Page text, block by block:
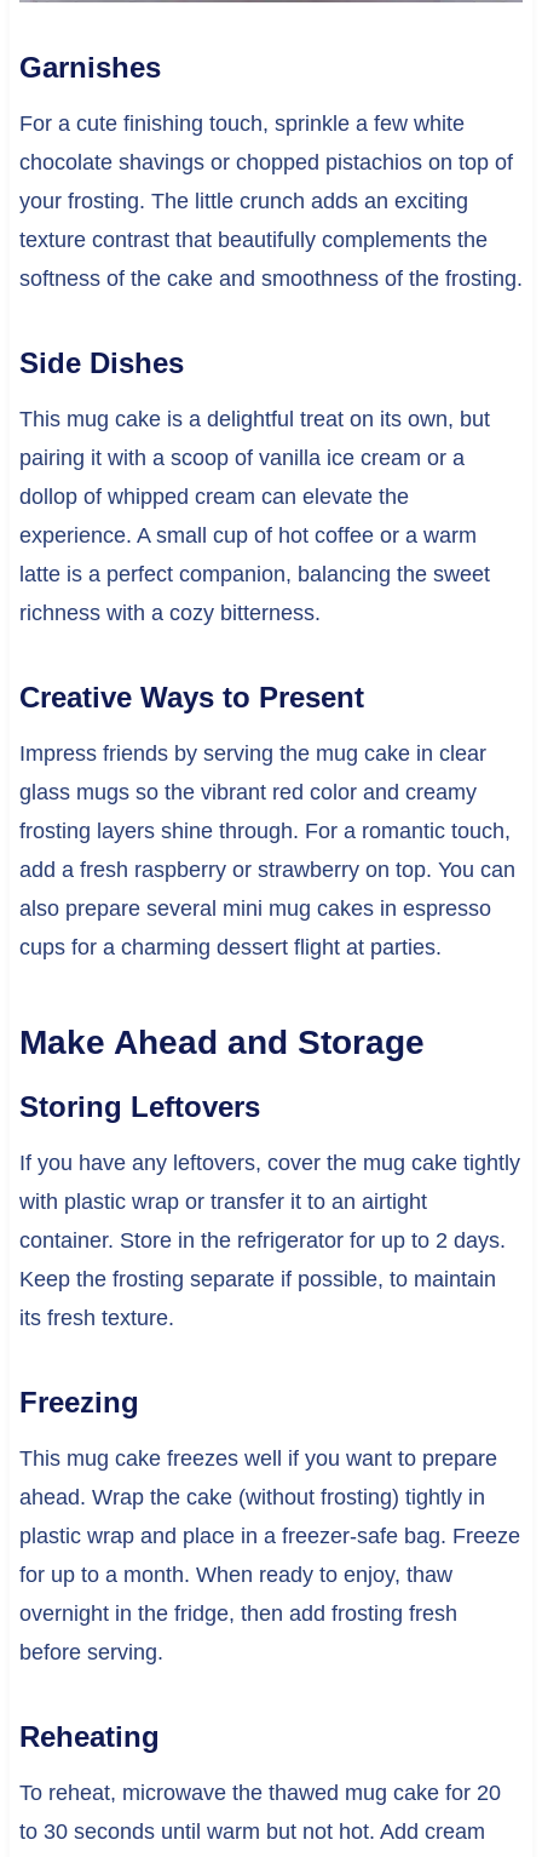
Garnishes
For a cute finishing touch, sprinkle a few white
chocolate shavings or chopped pistachios on top of
your frosting. The little crunch adds an exciting
texture contrast that beautifully complements the
softness of the cake and smoothness of the frosting.
Side Dishes
This mug cake is a delightful treat on its own, but
pairing it with a scoop of vanilla ice cream or a
dollop of whipped cream can elevate the
experience. A small cup of hot coffee or a warm
latte is a perfect companion, balancing the sweet
richness with a cozy bitterness.
Creative Ways to Present
Impress friends by serving the mug cake in clear
glass mugs so the vibrant red color and creamy
frosting layers shine through. For a romantic touch,
add a fresh raspberry or strawberry on top. You can
also prepare several mini mug cakes in espresso
cups for a charming dessert flight at parties.
Make Ahead and Storage
Storing Leftovers
If you have any leftovers, cover the mug cake tightly
with plastic wrap or transfer it to an airtight
container. Store in the refrigerator for up to 2 days.
Keep the frosting separate if possible, to maintain
its fresh texture.
Freezing
This mug cake freezes well if you want to prepare
ahead. Wrap the cake (without frosting) tightly in
plastic wrap and place in a freezer-safe bag. Freeze
for up to a month. When ready to enjoy, thaw
overnight in the fridge, then add frosting fresh
before serving.
Reheating
To reheat, microwave the thawed mug cake for 20
to 30 seconds until warm but not hot. Add cream